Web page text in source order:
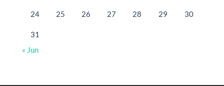
24 25 26 27 28 29 30
31
« Jun